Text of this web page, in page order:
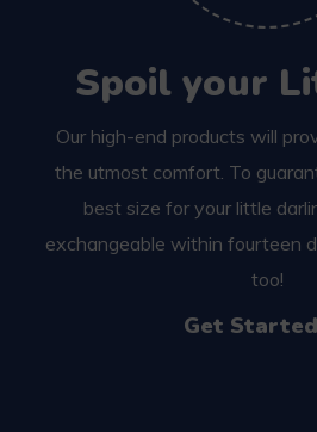
Spoil your
Our high-end products will
the utmost comfort. To
best size for your little
exchangeable within fourteen
too!
Get Started